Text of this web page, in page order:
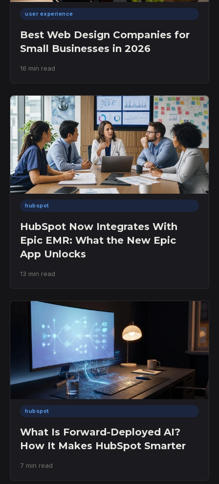
user experience
Best Web Design Companies for
Small Businesses in 2026
16 min read
hubspot
HubSpot Now Integrates With
Epic EMR: What the New Epic
App Unlocks
13 min read
hubspot
What Is Forward-Deployed AI?
How It Makes HubSpot Smarter
7 min read